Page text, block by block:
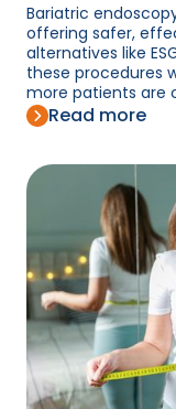
Bariatric
offering safer,
alternatives like
these procedures
more patients are
Read more